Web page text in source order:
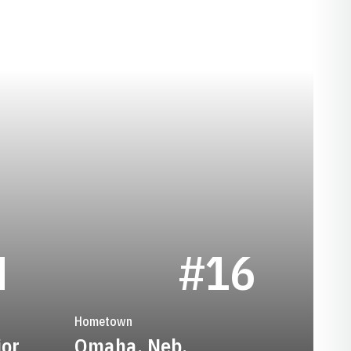
SEASON 1927
#16
Hometown
Omaha, Neb.